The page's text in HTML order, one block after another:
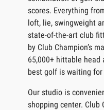
scores. Everything
loft, lie, swingweight
state-of-the-art club
by Club Champion’s
65,000+ hittable head
best golf is waiting for
Our studio is
shopping center. Club